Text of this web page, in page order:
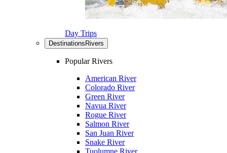
Day Trips
Destinations Rivers
Popular Rivers
American River
Colorado River
Green River
Navua River
Rogue River
Salmon River
San Juan River
Snake River
Tuolumne River